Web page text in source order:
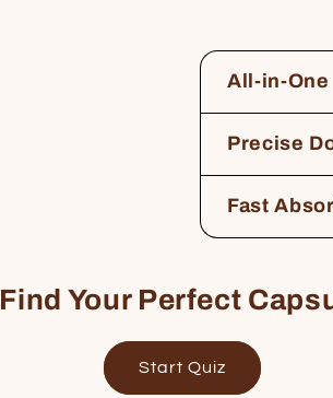
All-in-One
Precise
Fast
Find Your Perfect
Start Quiz